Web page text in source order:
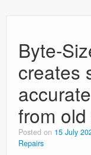
Byte-
creates
from
Posted on 15 July
Repairs